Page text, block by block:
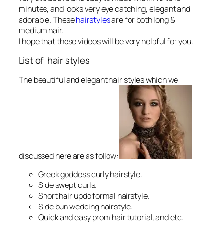
minutes, and looks very eye catching, elegant and
adorable. Thesehairstylesare for both long &
medium hair.
I hope that these videos will be very helpful for you.
List of hair styles
The beautiful and elegant hair styles which we
discussed here are as follow:
Greek goddess curly hairstyle.
Side swept curls.
Short hair updo formal hairstyle.
Side bun wedding hairstyle.
Quick and easy prom hair tutorial, and etc.